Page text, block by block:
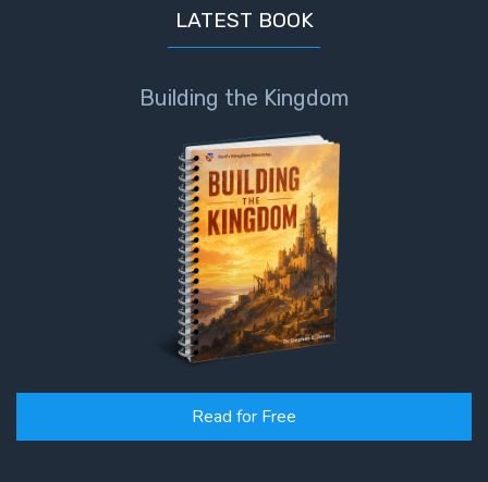
LATEST BOOK
Building the Kingdom
Read for Free